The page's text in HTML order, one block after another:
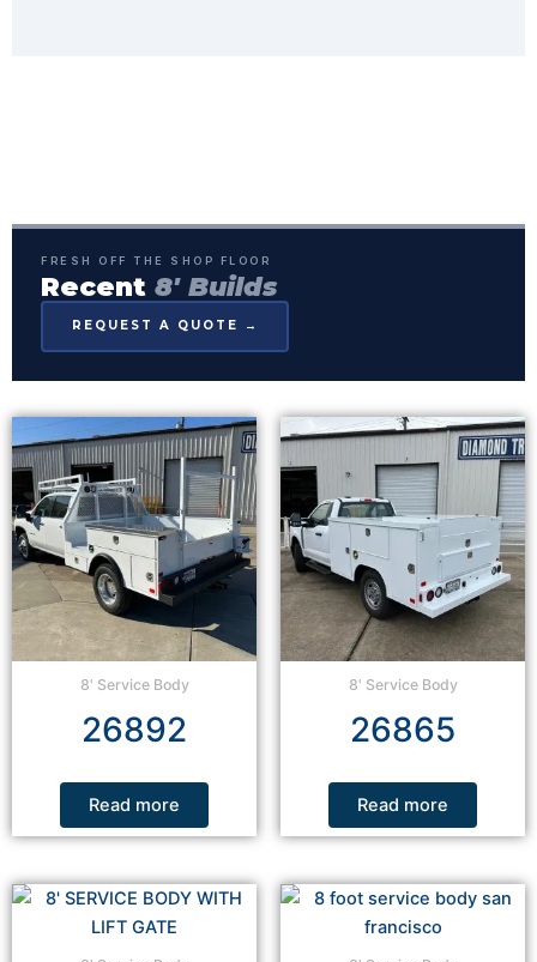
FRESH OFF THE SHOP FLOOR
Recent 8' Builds
REQUEST A QUOTE →
8' Service Body
26892
Read more
8' Service Body
26865
Read more